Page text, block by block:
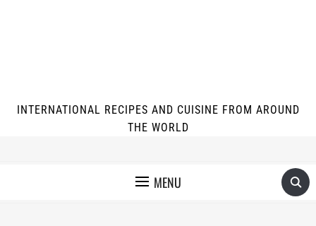
INTERNATIONAL RECIPES AND CUISINE FROM AROUND
THE WORLD
MENU